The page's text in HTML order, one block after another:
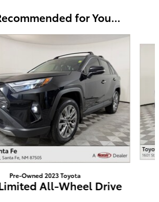
for You...
Pre-Owned 2023 Toyota
All-Wheel Drive